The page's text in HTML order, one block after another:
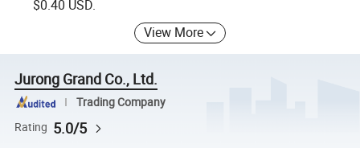
$0.40 USD.
View More
Jurong Grand Co., Ltd.
Trading Company
Rating 5.0/5